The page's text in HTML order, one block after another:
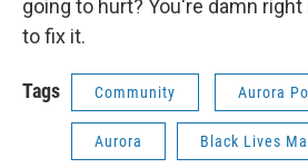
going to hurt? You're damn
to fix it.
Tags Community Aurora
Aurora Black Lives